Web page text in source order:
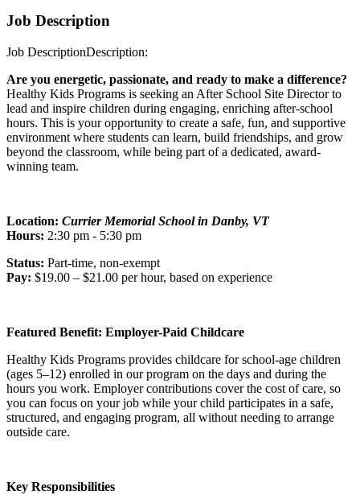
Job Description
Job DescriptionDescription:
Are you energetic, passionate, and ready to make a difference?
Healthy Kids Programs is seeking an After School Site Director to
lead and inspire children during engaging, enriching after-school
hours. This is your opportunity to create a safe, fun, and supportive
environment where students can learn, build friendships, and grow
beyond the classroom, while being part of a dedicated, award-
winning team.
Location: Currier Memorial School in Danby, VT
Hours: 2:30 pm - 5:30 pm
Status: Part-time, non-exempt
Pay: $19.00 – $21.00 per hour, based on experience
Featured Benefit: Employer-Paid Childcare
Healthy Kids Programs provides childcare for school-age children
(ages 5–12) enrolled in our program on the days and during the
hours you work. Employer contributions cover the cost of care, so
you can focus on your job while your child participates in a safe,
structured, and engaging program, all without needing to arrange
outside care.
Key Responsibilities